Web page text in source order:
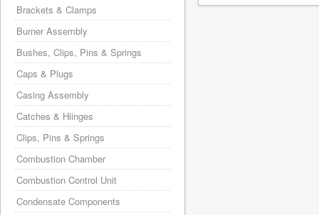
Brackets & Clamps
Burner Assembly
Bushes, Clips, Pins & Springs
Caps & Plugs
Casing Assembly
Catches & Hiinges
Clips, Pins & Springs
Combustion Chamber
Combustion Control Unit
Condensate Components